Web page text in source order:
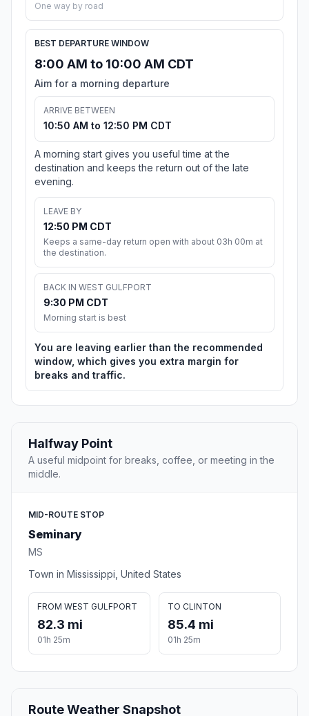
One way by road
BEST DEPARTURE WINDOW
8:00 AM to 10:00 AM CDT
Aim for a morning departure
ARRIVE BETWEEN
10:50 AM to 12:50 PM CDT
A morning start gives you useful time at the
destination and keeps the return out of the late
evening.
LEAVE BY
12:50 PM CDT
Keeps a same-day return open with about 03h 00m at
the destination.
BACK IN WEST GULFPORT
9:30 PM CDT
Morning start is best
You are leaving earlier than the recommended
window, which gives you extra margin for
breaks and traffic.
Halfway Point
A useful midpoint for breaks, coffee, or meeting in the
middle.
MID-ROUTE STOP
Seminary
MS
Town in Mississippi, United States
FROM WEST GULFPORT
82.3 mi
01h 25m
TO CLINTON
85.4 mi
01h 25m
Route Weather Snapshot